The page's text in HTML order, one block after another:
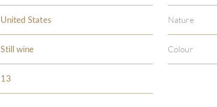
United States Nature
Still wine Colour
13